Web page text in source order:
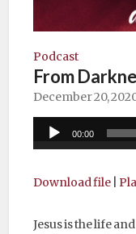
Podcast
From
December 20,
Audio
Player
00:00
Download file |
Jesus is the life